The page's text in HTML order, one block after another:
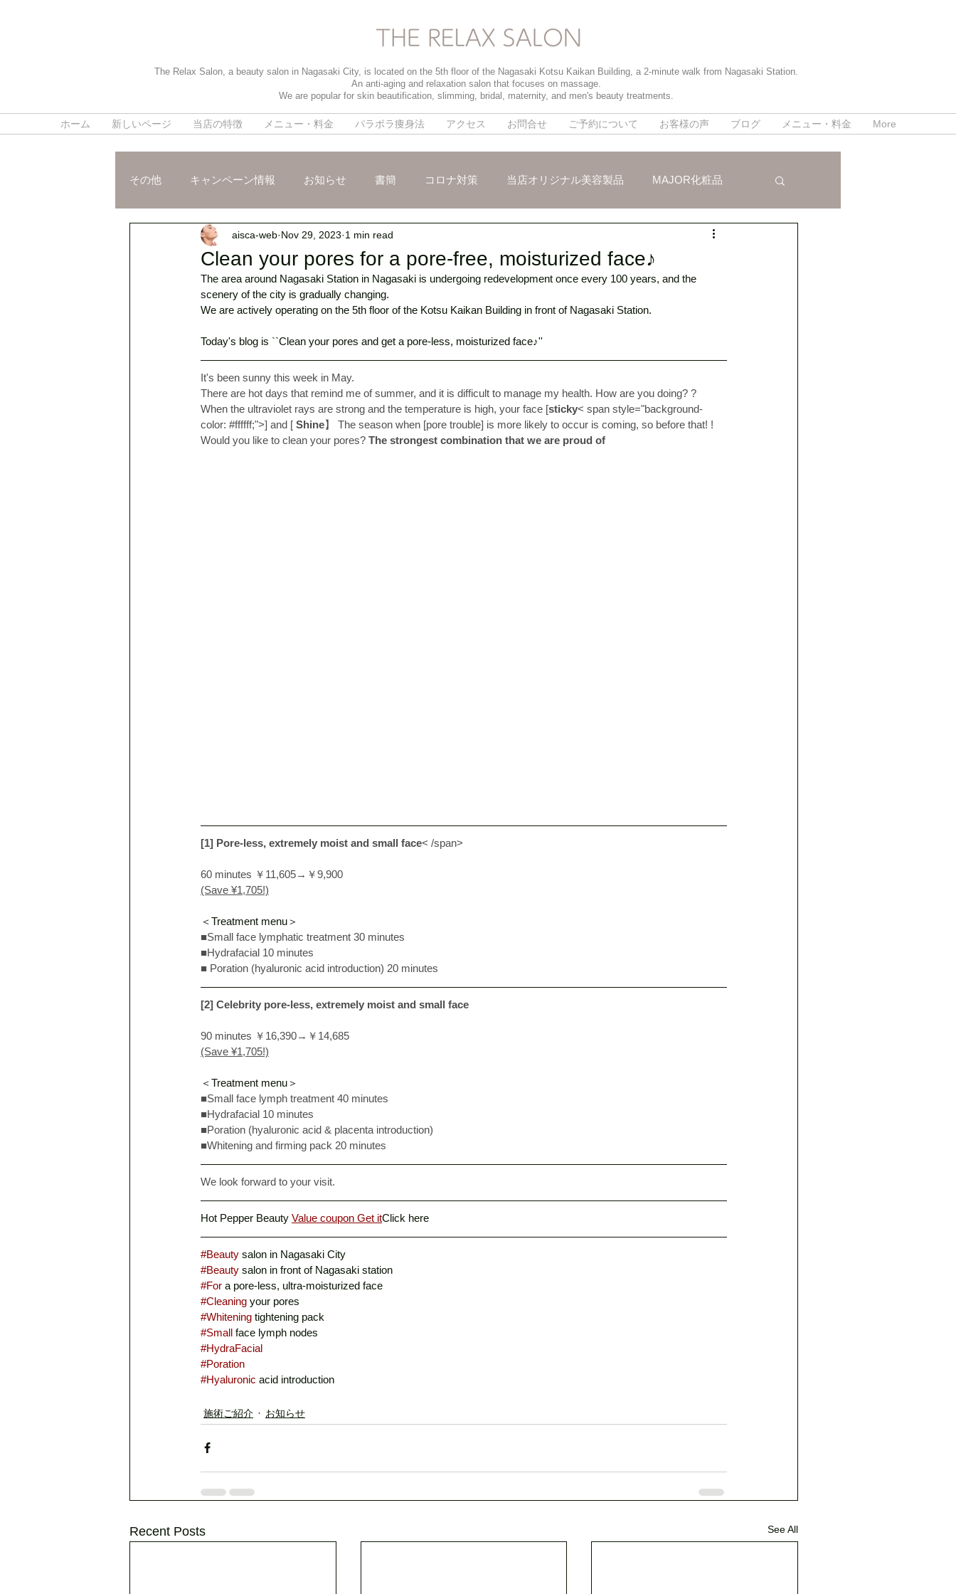
The Relax Salon, a beauty salon in Nagasaki City, is located on the 5th floor of the Nagasaki Kotsu Kaikan Building, a 2-minute walk from Nagasaki Station.
An anti-aging and relaxation salon that focuses on massage.
We are popular for skin beautification, slimming, bridal, maternity, and men's beauty treatments.
ホーム 新しいページ 当店の特徴 メニュー・料金 パラボラ痩身法 アクセス お問合せ ご予約について お客様の声 ブログ メニュー・料金 More
その他 キャンペーン情報 お知らせ 書簡 コロナ対策 当店オリジナル美容製品 MAJOR化粧品
施術ご紹介 スタッフおススメ パイラソード パラボラ痩身法
Clean your pores for a pore-free, moisturized face♪
aisca-web Nov 29, 2023 1 min read
The area around Nagasaki Station in Nagasaki is undergoing redevelopment once every 100 years, and the
scenery of the city is gradually changing.
We are actively operating on the 5th floor of the Kotsu Kaikan Building in front of Nagasaki Station.
Today's blog is ``Clean your pores and get a pore-less, moisturized face♪''
It's been sunny this week in May.
There are hot days that remind me of summer, and it is difficult to manage my health. How are you doing? ?
When the ultraviolet rays are strong and the temperature is high, your face [sticky< span style="background-
color: #ffffff;">] and [ Shine】 The season when [pore trouble] is more likely to occur is coming, so before that! !
Would you like to clean your pores? The strongest combination that we are proud of
[1] Pore-less, extremely moist and small face< /span>
60 minutes ￥11,605→￥9,900
(Save ¥1,705!)
＜Treatment menu＞
■Small face lymphatic treatment 30 minutes
■Hydrafacial 10 minutes
■ Poration (hyaluronic acid introduction) 20 minutes
[2] Celebrity pore-less, extremely moist and small face
90 minutes ￥16,390→￥14,685
(Save ¥1,705!)
＜Treatment menu＞
■Small face lymph treatment 40 minutes
■Hydrafacial 10 minutes
■Poration (hyaluronic acid & placenta introduction)
■Whitening and firming pack 20 minutes
We look forward to your visit.
Hot Pepper Beauty Value coupon Get itClick here
#Beauty salon in Nagasaki City
#Beauty salon in front of Nagasaki station
#For a pore-less, ultra-moisturized face
#Cleaning your pores
#Whitening tightening pack
#Small face lymph nodes
#HydraFacial
#Poration
#Hyaluronic acid introduction
施術ご紹介 お知らせ
Recent Posts See All